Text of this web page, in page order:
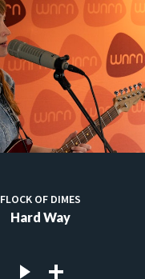
FLOCK OF DIMES
Hard Way